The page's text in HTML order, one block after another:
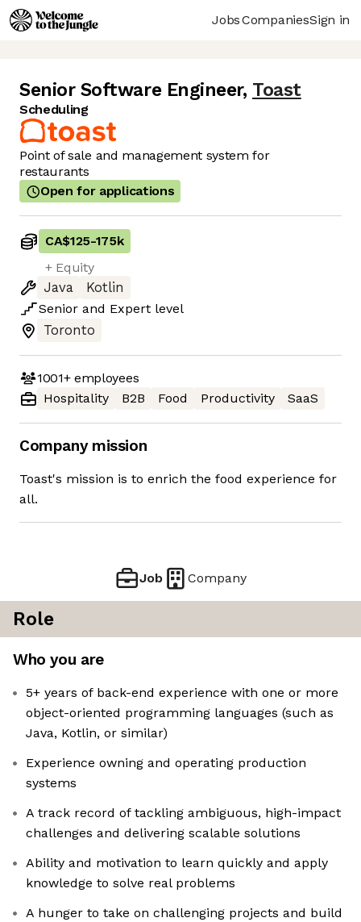
JobsCompaniesSign in
Senior Software Engineer, Toast
Scheduling
Point of sale and management system for
restaurants
Open for applications
CA$125-175k
+ Equity
Java
Kotlin
Senior and Expert level
Toronto
1001+employees
Hospitality
B2B Food Productivity SaaS
Company mission
Toast's mission is to enrich the food experience for
all.
Job Company
Role
Who you are
5+ years of back-end experience with one or more
object-oriented programming languages (such as
Java, Kotlin, or similar)
Experience owning and operating production
systems
A track record of tackling ambiguous, high-impact
challenges and delivering scalable solutions
Ability and motivation to learn quickly and apply
knowledge to solve real problems
A hunger to take on challenging projects and build